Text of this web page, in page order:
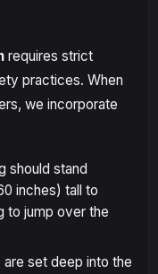
requires strict
practices. When
we incorporate
should stand
inches) tall to
to jump over the
are set deep into the